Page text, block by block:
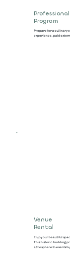
Professional
Program
Prepare for a culinary
experience, paid
Venue
Rental
Enjoy our beautiful
This historic building
atmosphere to events